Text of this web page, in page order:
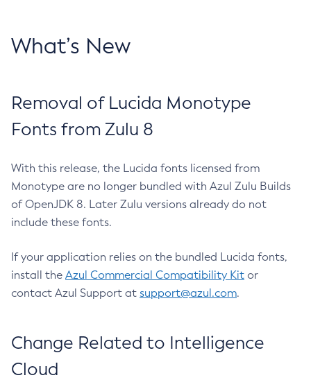
What’s New
Removal of Lucida Monotype
Fonts from Zulu 8
With this release, the Lucida fonts licensed from
Monotype are no longer bundled with Azul Zulu Builds
of OpenJDK 8. Later Zulu versions already do not
include these fonts.
If your application relies on the bundled Lucida fonts,
install the Azul Commercial Compatibility Kit or
contact Azul Support at support@azul.com.
Change Related to Intelligence
Cloud